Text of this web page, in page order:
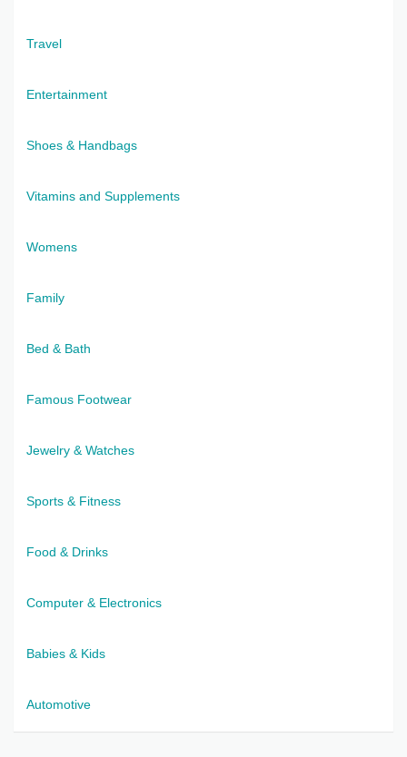
Travel
Entertainment
Shoes & Handbags
Vitamins and Supplements
Womens
Family
Bed & Bath
Famous Footwear
Jewelry & Watches
Sports & Fitness
Food & Drinks
Computer & Electronics
Babies & Kids
Automotive